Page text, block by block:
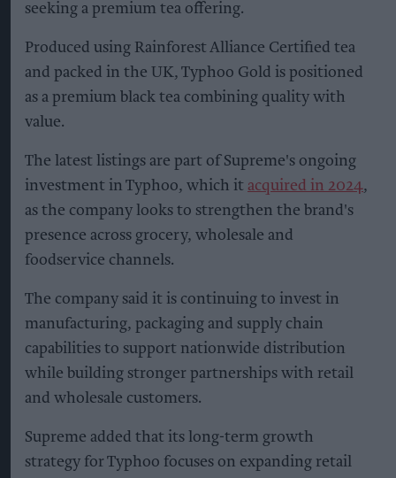
seeking a premium tea offering.
Produced using Rainforest Alliance Certified tea
and packed in the UK, Typhoo Gold is positioned
as a premium black tea combining quality with
value.
The latest listings are part of Supreme's ongoing
investment in Typhoo, which it acquired in 2024,
as the company looks to strengthen the brand's
presence across grocery, wholesale and
foodservice channels.
The company said it is continuing to invest in
manufacturing, packaging and supply chain
capabilities to support nationwide distribution
while building stronger partnerships with retail
and wholesale customers.
Supreme added that its long-term growth
strategy for Typhoo focuses on expanding retail